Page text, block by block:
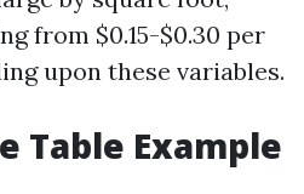
from $0.15-$0.30 per
upon these variables.
Table Example